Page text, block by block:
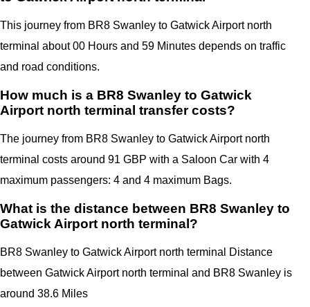
This journey from BR8 Swanley to Gatwick Airport north
terminal about 00 Hours and 59 Minutes depends on traffic
and road conditions.
How much is a BR8 Swanley to Gatwick
Airport north terminal transfer costs?
The journey from BR8 Swanley to Gatwick Airport north
terminal costs around 91 GBP with a Saloon Car with 4
maximum passengers: 4 and 4 maximum Bags.
What is the distance between BR8 Swanley to
Gatwick Airport north terminal?
BR8 Swanley to Gatwick Airport north terminal Distance
between Gatwick Airport north terminal and BR8 Swanley is
around 38.6 Miles